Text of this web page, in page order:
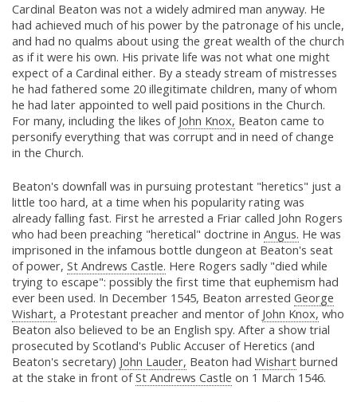
Cardinal Beaton was not a widely admired man anyway. He
had achieved much of his power by the patronage of his uncle,
and had no qualms about using the great wealth of the church
as if it were his own. His private life was not what one might
expect of a Cardinal either. By a steady stream of mistresses
he had fathered some 20 illegitimate children, many of whom
he had later appointed to well paid positions in the Church.
For many, including the likes of John Knox, Beaton came to
personify everything that was corrupt and in need of change
in the Church.
Beaton's downfall was in pursuing protestant "heretics" just a
little too hard, at a time when his popularity rating was
already falling fast. First he arrested a Friar called John Rogers
who had been preaching "heretical" doctrine in Angus. He was
imprisoned in the infamous bottle dungeon at Beaton's seat
of power, St Andrews Castle. Here Rogers sadly "died while
trying to escape": possibly the first time that euphemism had
ever been used. In December 1545, Beaton arrested George
Wishart, a Protestant preacher and mentor of John Knox, who
Beaton also believed to be an English spy. After a show trial
prosecuted by Scotland's Public Accuser of Heretics (and
Beaton's secretary) John Lauder, Beaton had Wishart burned
at the stake in front ofSt Andrews Castle on 1 March 1546.